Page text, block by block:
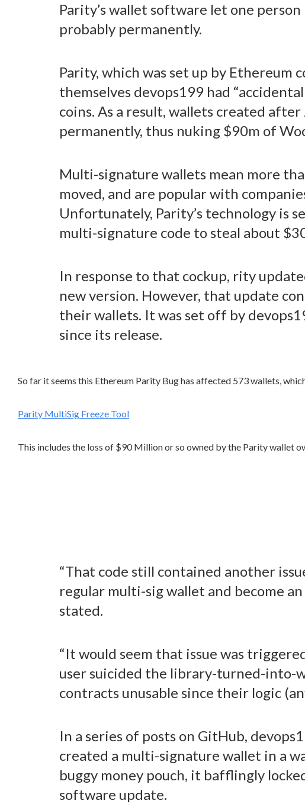
Parity’s wallet software let one
probably permanently.
Parity, which was set up by Ethereum
themselves devops199 had
coins. As a result, wallets created
permanently, thus nuking $90m of
Multi-signature wallets mean more
moved, and are popular with
Unfortunately, Parity’s technology is
multi-signature code to steal about
In response to that cockup, rity
new version. However, that update
their wallets. It was set off by
since its release.
So far it seems this Ethereum Parity Bug has affected 573 wallets,
Parity MultiSig Freeze Tool
This includes the loss of $90 Million or so owned by the Parity wallet
“That code still contained another
regular multi-sig wallet and become
stated.
“It would seem that issue was
user suicided the library-turned-into-
contracts unusable since their logic
In a series of posts on GitHub,
created a multi-signature wallet in a
buggy money pouch, it bafflingly
software update.